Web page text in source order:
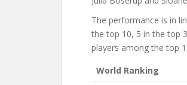
The performance is in
the top 10, 5 in the top
players among the top
World Ranking